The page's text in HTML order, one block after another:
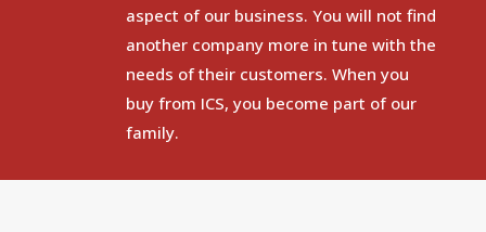
aspect of our business. You will not find
another company more in tune with the
needs of their customers. When you
buy from ICS, you become part of our
family.